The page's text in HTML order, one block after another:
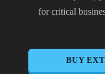
for critical
BUY